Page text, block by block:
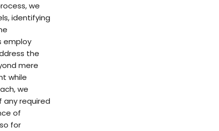
we
identifying
employ
the
mere
while
we
required
of
for